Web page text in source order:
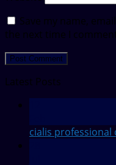
Save my name,
the next time I
Latest Posts
cialis professional